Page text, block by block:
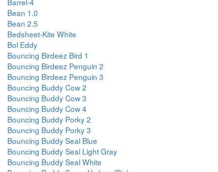
Bean 1.0
Bean 2.5
Bedsheet-Kite White
Bol Eddy
Bouncing Birdeez Bird 1
Bouncing Birdeez Penguin 2
Bouncing Birdeez Penguin 3
Bouncing Buddy Cow 2
Bouncing Buddy Cow 3
Bouncing Buddy Cow 4
Bouncing Buddy Porky 2
Bouncing Buddy Porky 3
Bouncing Buddy Seal Blue
Bouncing Buddy Seal Light Gray
Bouncing Buddy Seal White